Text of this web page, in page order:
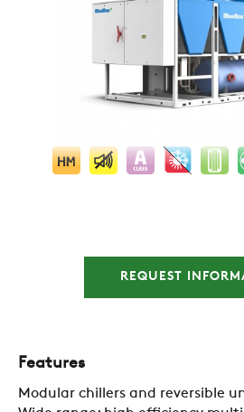
REQUEST
Features
Modular chillers and reversible